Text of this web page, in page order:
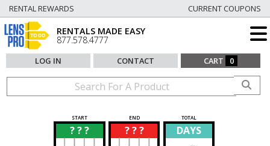
RENTAL REWARDS CURRENT COUPONS
RENTALS MADE EASY
877.578.4777
LOG IN CONTACT CART 0
START END TOTAL
? ? ? ? ? ? DAYS